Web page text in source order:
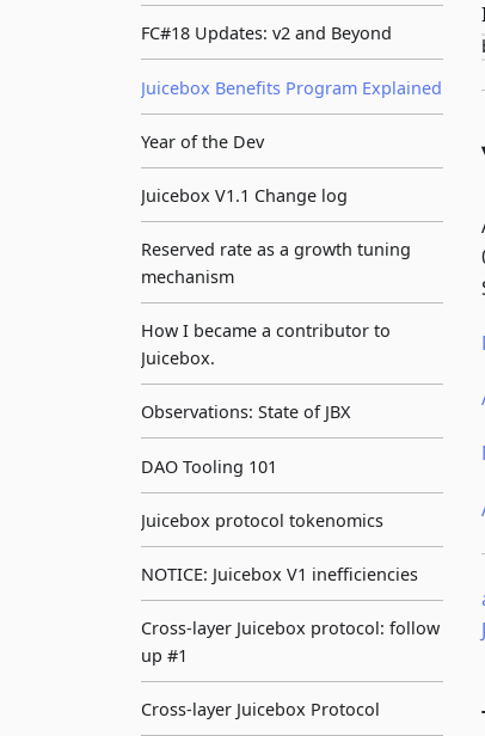
FC#18 Updates: v2 and Beyond
Juicebox Benefits Program Explained
Year of the Dev
Juicebox V1.1 Change log
Reserved rate as a growth tuning
mechanism
How I became a contributor to
Juicebox.
Observations: State of JBX
DAO Tooling 101
Juicebox protocol tokenomics
NOTICE: Juicebox V1 inefficiencies
Cross-layer Juicebox protocol: follow
up #1
Cross-layer Juicebox Protocol